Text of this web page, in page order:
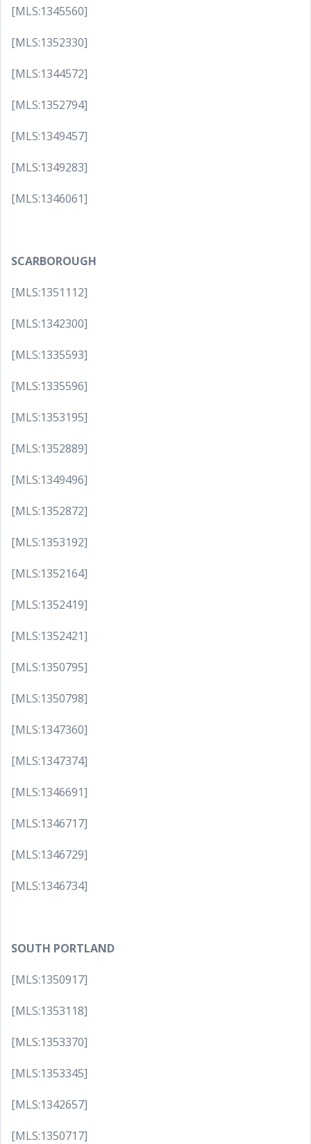
[MLS:1345560]
[MLS:1352330]
[MLS:1344572]
[MLS:1352794]
[MLS:1349457]
[MLS:1349283]
[MLS:1346061]
SCARBOROUGH
[MLS:1351112]
[MLS:1342300]
[MLS:1335593]
[MLS:1335596]
[MLS:1353195]
[MLS:1352889]
[MLS:1349496]
[MLS:1352872]
[MLS:1353192]
[MLS:1352164]
[MLS:1352419]
[MLS:1352421]
[MLS:1350795]
[MLS:1350798]
[MLS:1347360]
[MLS:1347374]
[MLS:1346691]
[MLS:1346717]
[MLS:1346729]
[MLS:1346734]
SOUTH PORTLAND
[MLS:1350917]
[MLS:1353118]
[MLS:1353370]
[MLS:1353345]
[MLS:1342657]
[MLS:1350717]